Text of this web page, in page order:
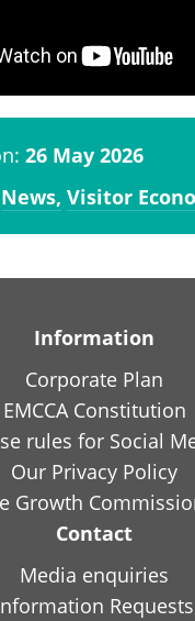
26 May 2026
News, Visitor
Information
Corporate Plan
EMCCA Constitution
rules for Social
Our Privacy Policy
Growth
Contact
Media enquiries
Requests